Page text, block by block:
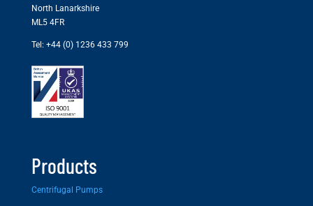
North Lanarkshire
ML5 4FR
Tel: +44 (0) 1236 433 799
Products
Centrifugal Pumps